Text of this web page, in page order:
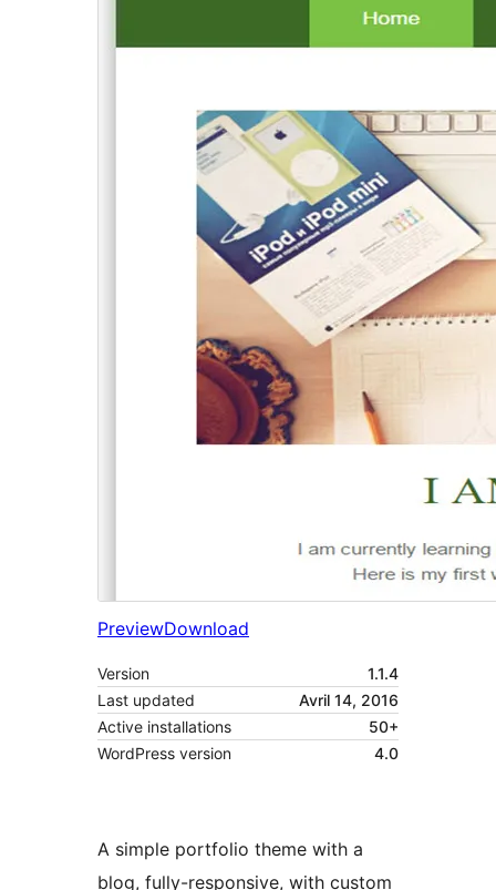
PreviewDownload
Version
1.1.4
Last updated
Avril 14, 2016
Active installations
50+
WordPress version
4.0
A simple portfolio theme with a
blog, fully-responsive, with custom